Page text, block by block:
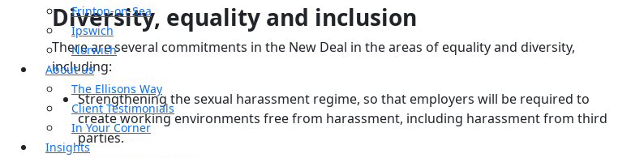
Frinton-on-Sea
Ipswich
Norwich
About us
The Ellisons Way
Client Testimonials
In Your Corner
Insights
Diversity, equality and inclusion
There are several commitments in the New Deal in the areas of equality and diversity,
including:
Strengthening the sexual harassment regime, so that employers will be required to
create working environments free from harassment, including harassment from third
parties.